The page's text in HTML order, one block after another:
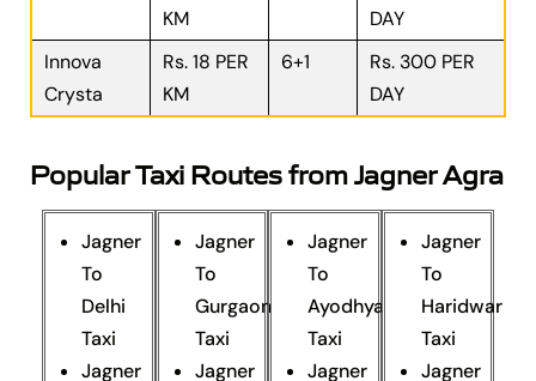
KM
DAY
Innova
Crysta
Rs. 18 PER
KM
6+1
Rs. 300 PER
DAY
Popular Taxi Routes from Jagner Agra
Jagner
To
Delhi
Taxi
Jagner
Jagner
To
Gurgaon
Taxi
Jagner
Jagner
To
Ayodhya
Taxi
Jagner
Jagner
To
Haridwar
Taxi
Jagner